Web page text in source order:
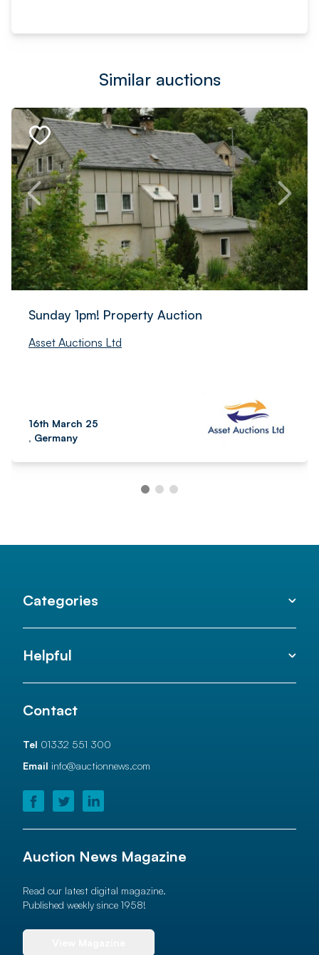
Similar auctions
Sunday 1pm! Property Auction
Asset Auctions Ltd
16th March 25
, Germany
Categories
Helpful
Contact
Tel 01332 551 300
Email info@auctionnews.com
Auction News Magazine
Read our latest digital magazine.
Published weekly since 1958!